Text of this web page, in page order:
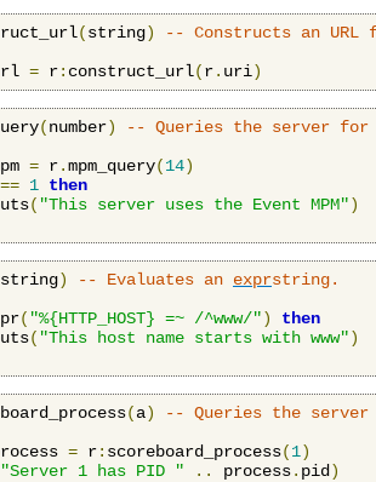
(string)
-- Constructs an URL
= r: construct_url(r. uri)
(number)
-- Queries the server for
= r.mpm_query(14)
== 1 then
( "This server uses the Event MPM")
string) -- Evaluates an exprstring.
( "%{HTTP_HOST} =~ /^www/")
then
( "This host name starts with www")
(a)
-- Queries the
= r: scoreboard_process(1)
"Server 1 has PID " .. process. pid )